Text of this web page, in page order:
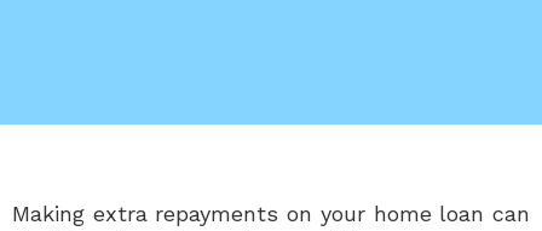
Making extra repayments on your home loan can